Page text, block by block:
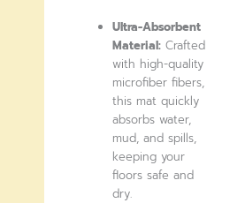
Ultra-Absorbent
Material: Crafted
with high-quality
microfiber fibers,
this mat quickly
absorbs water,
mud, and spills,
keeping your
floors safe and
dry.